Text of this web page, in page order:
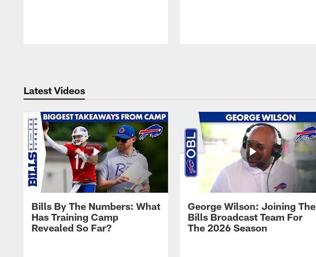
Latest Videos
Bills By The Numbers: What
Has Training Camp
Revealed So Far?
George Wilson: Joining The
Bills Broadcast Team For
The 2026 Season